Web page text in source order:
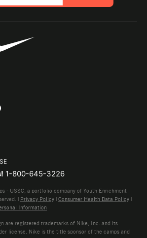
1-800-645-3226
- USSC, a portfolio company of Youth Enrichment
| Privacy Policy | Consumer Health Data Policy |
Information
are registered trademarks of Nike, Inc. and its
license. Nike is the title sponsor of the camps and